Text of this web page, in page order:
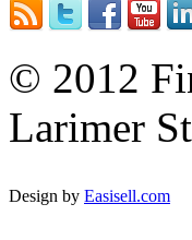
© 2012
Larimer
Design by Easisell.com